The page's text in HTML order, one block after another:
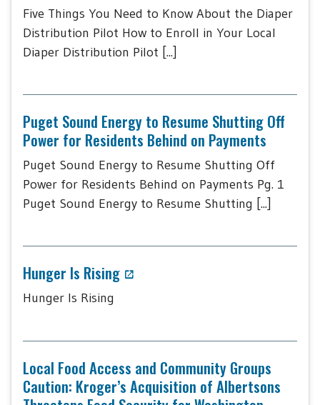
Five Things You Need to Know About the Diaper
Distribution Pilot How to Enroll in Your Local
Diaper Distribution Pilot [...]
Puget Sound Energy to Resume Shutting Off
Power for Residents Behind on Payments
Puget Sound Energy to Resume Shutting Off
Power for Residents Behind on Payments Pg. 1
Puget Sound Energy to Resume Shutting [...]
Hunger Is Rising
Hunger Is Rising
Local Food Access and Community Groups
Caution: Kroger’s Acquisition of Albertsons